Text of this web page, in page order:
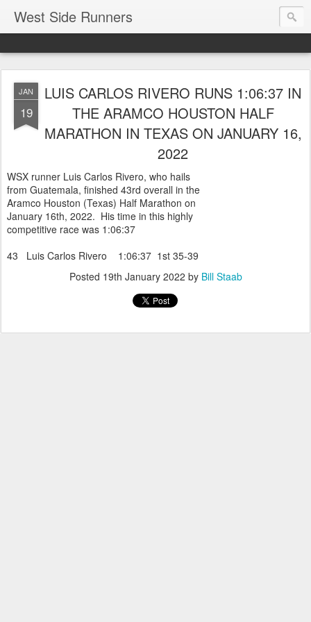
West Side Runners
JAN
19
LUIS CARLOS RIVERO RUNS 1:06:37 IN
THE ARAMCO HOUSTON HALF
MARATHON IN TEXAS ON JANUARY 16,
2022
WSX runner Luis Carlos Rivero, who hails
from Guatemala, finished 43rd overall in the
Aramco Houston (Texas) Half Marathon on
January 16th, 2022. His time in this highly
competitive race was 1:06:37
43 Luis Carlos Rivero 1:06:37 1st 35-39
Posted 19th January 2022 by Bill Staab